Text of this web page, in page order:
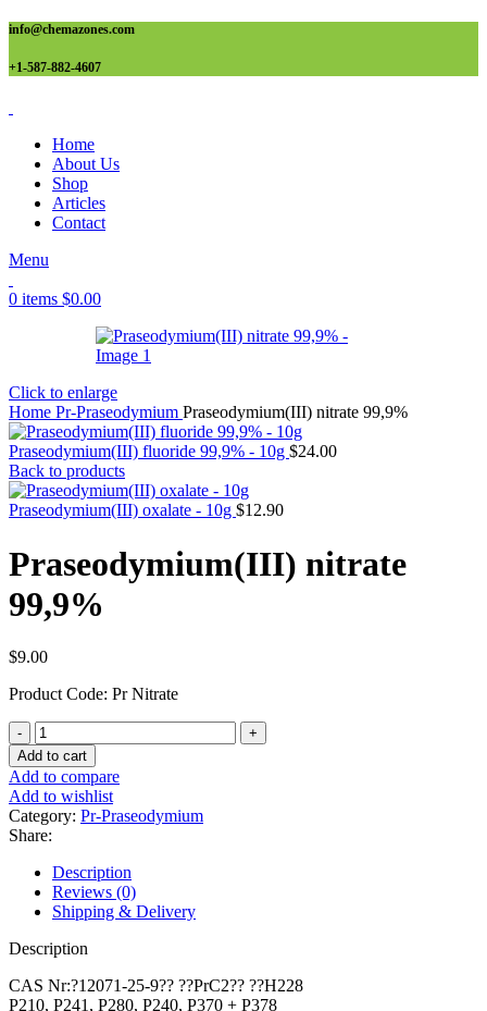
info@chemazones.com
+1-587-882-4607
Home
About Us
Shop
Articles
Contact
Menu
0 items $0.00
Click to enlarge
Home Pr-Praseodymium Praseodymium(III) nitrate 99,9%
Praseodymium(III) fluoride 99,9% - 10g $24.00
Back to products
Praseodymium(III) oxalate - 10g $12.90
Praseodymium(III) nitrate
99,9%
$9.00
Product Code: Pr Nitrate
Praseodymium(III)
nitrate
99,9%
quantity
Add to cart
Add to compare
Add to wishlist
Category: Pr-Praseodymium
Share:
Description
Reviews (0)
Shipping & Delivery
Description
CAS Nr:?12071-25-9?? ??PrC2?? ??H228
P210, P241, P280, P240, P370 + P378